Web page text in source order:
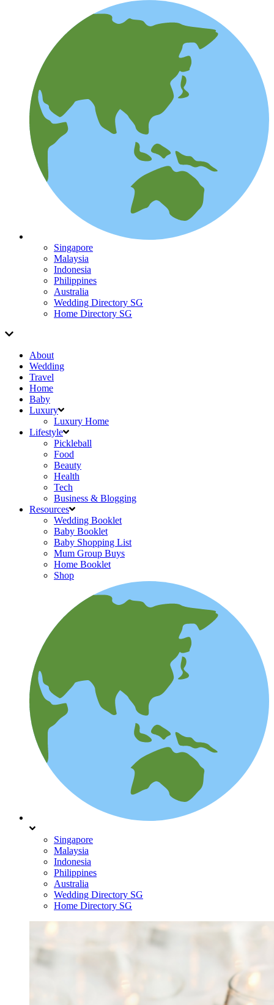
Singapore
Malaysia
Indonesia
Philippines
Australia
Wedding Directory SG
Home Directory SG
About
Wedding
Travel
Home
Baby
Luxury
Luxury Home
Lifestyle
Pickleball
Food
Beauty
Health
Tech
Business & Blogging
Resources
Wedding Booklet
Baby Booklet
Baby Shopping List
Mum Group Buys
Home Booklet
Shop
Singapore
Malaysia
Indonesia
Philippines
Australia
Wedding Directory SG
Home Directory SG